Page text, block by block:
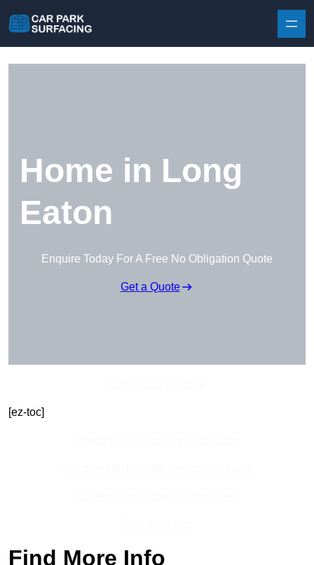
Home in Long
Eaton
Enquire Today For A Free No Obligation Quote
Get a Quote
[ez-toc]
Find More Info